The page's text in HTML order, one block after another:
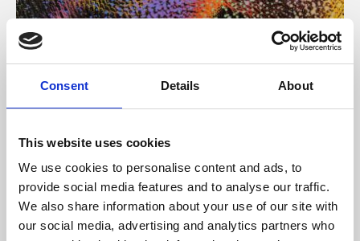
Consent Details About
This website uses cookies
We use cookies to personalise content and ads, to
provide social media features and to analyse our traffic.
We also share information about your use of our site with
our social media, advertising and analytics partners who
About Art
Phoenix’s art and digital culture programme presents
supported by Arts Council England and De Montfort
University.